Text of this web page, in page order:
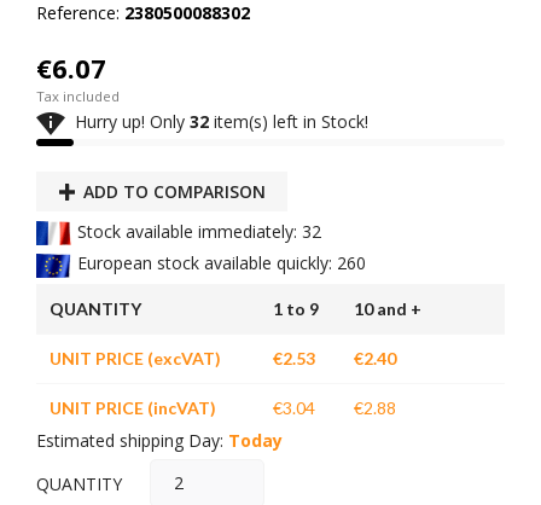
Reference: 2380500088302
€6.07
Tax included
 Hurry up! Only 32 item(s) left in Stock!
ADD TO COMPARISON
Stock available immediately: 32
European stock available quickly: 260
QUANTITY 1 to 9 10 and +
UNIT PRICE (excVAT) €2.53 €2.40
UNIT PRICE (incVAT) €3.04 €2.88
Estimated shipping Day: Today
QUANTITY